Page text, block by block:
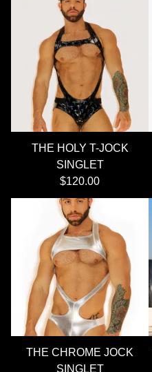
THE HOLY T-JOCK
SINGLET
$120.00
THE CHROME JOCK
SINGLET